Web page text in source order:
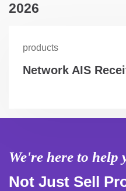
2026
products
Network AIS
We're here to help
Not Just Sell